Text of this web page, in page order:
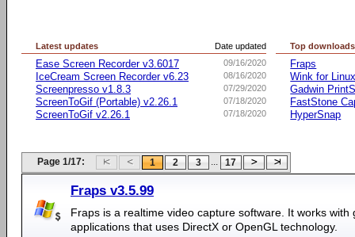
Date updated
Latest updates
09/16/2020
Ease Screen Recorder v3.6017
08/16/2020
IceCream Screen Recorder v6.23
07/29/2020
Screenpresso v1.8.3
07/18/2020
ScreenToGif (Portable) v2.26.1
07/18/2020
ScreenToGif v2.26.1
Top downloads
Fraps
Wink for
Gadwin
FastStone
HyperSnap
Page 1/17: 1 2 3 ... 17
Fraps v3.5.99
Fraps is a realtime video capture software. It works with
applications that uses DirectX or OpenGL technology.